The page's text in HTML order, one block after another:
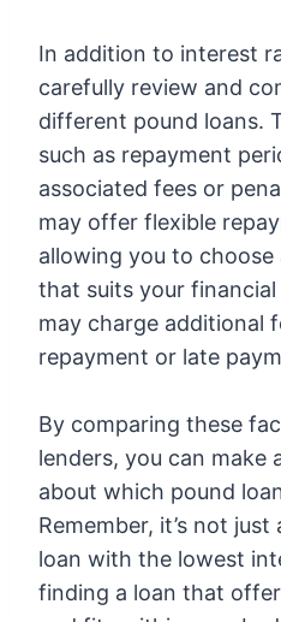
In addition to interest
carefully review and
different pound loans.
such as repayment
associated fees or
may offer flexible
allowing you to
that suits your
may charge additional
repayment or late
By comparing these
lenders, you can make
about which pound
Remember, it’s not
loan with the lowest
finding a loan that